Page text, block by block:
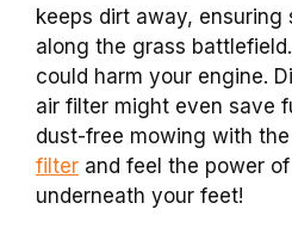
keeps dirt away, ensuring
along the grass
could harm your engine.
air filter might even save
dust-free mowing with the
filter and feel the power
underneath your feet!